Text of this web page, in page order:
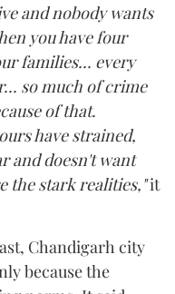
and nobody wants
you have four
families... every
so much of crime
of that.
have strained,
and doesn't want
the stark realities,"it
Chandigarh city
because the